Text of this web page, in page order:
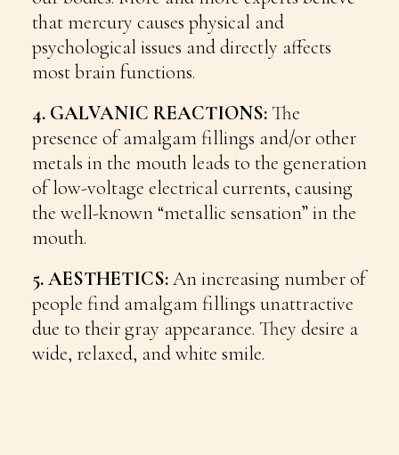
that mercury causes physical and
psychological issues and directly affects
most brain functions.
4. GALVANIC REACTIONS:The
presence of amalgam fillings and/or other
metals in the mouth leads to the generation
of low-voltage electrical currents, causing
the well-known “metallic sensation” in the
mouth.
5. AESTHETICS:An increasing number of
people find amalgam fillings unattractive
due to their gray appearance. They desire a
wide, relaxed, and white smile.